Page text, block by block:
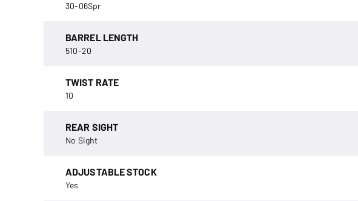
30-06Spr
BARREL LENGTH
510-20
TWIST RATE
10
REAR SIGHT
No Sight
ADJUSTABLE STOCK
Yes